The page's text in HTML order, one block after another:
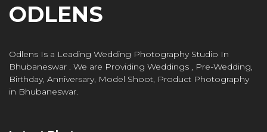
ODLENS
Odlens Is a Leading Wedding Photography Studio In
Bhubaneswar . We are Providing Weddings , Pre-Wedding,
Birthday, Anniversary, Model Shoot, Product Photography
in Bhubaneswar.